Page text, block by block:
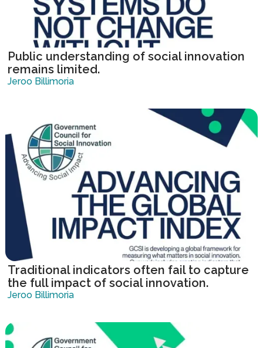
Public understanding of social innovation
remains limited.
Jeroo Billimoria
Traditional indicators often fail to capture
the full impact of social innovation.
Jeroo Billimoria